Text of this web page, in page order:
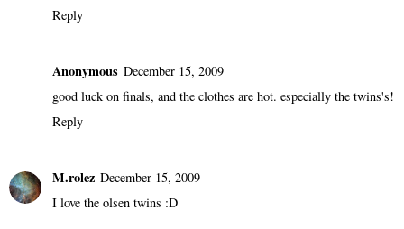
Reply
Anonymous December 15, 2009
good luck on finals, and the clothes are hot. especially the twins's!
Reply
M.rolez December 15, 2009
I love the olsen twins :D